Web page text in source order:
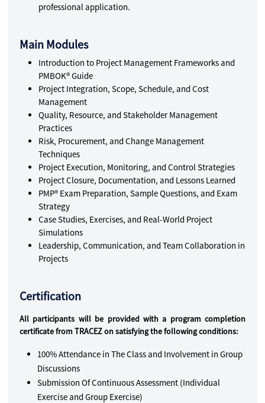
professional application.
Main Modules
Introduction to Project Management Frameworks and
PMBOK® Guide
Project Integration, Scope, Schedule, and Cost
Management
Quality, Resource, and Stakeholder Management
Practices
Risk, Procurement, and Change Management
Techniques
Project Execution, Monitoring, and Control Strategies
Project Closure, Documentation, and Lessons Learned
PMP® Exam Preparation, Sample Questions, and Exam
Strategy
Case Studies, Exercises, and Real-World Project
Simulations
Leadership, Communication, and Team Collaboration in
Projects
Certification
All participants will be provided with a program completion
certificate from TRACEZ on satisfying the following conditions:
100% Attendance in The Class and Involvement in Group
Discussions
Submission Of Continuous Assessment (Individual
Exercise and Group Exercise)